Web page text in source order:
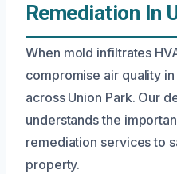
Remediation In
When mold infiltrates
compromise air quality
across Union Park. Our
understands the
remediation services to
property.